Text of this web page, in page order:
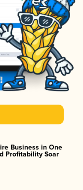
Business in One
Profitability Soar